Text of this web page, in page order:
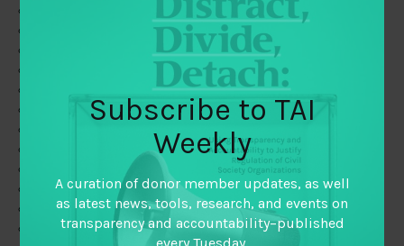
May 2019
February 2019
January 2019
December 2018
November 2018
Subscribe to TAI
Weekly
A curation of donor member updates, as well
as latest news, tools, research, and events on
transparency and accountability–published
every Tuesday.